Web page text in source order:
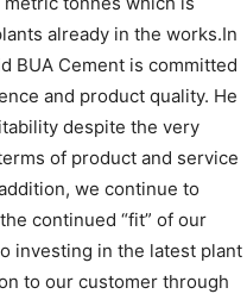
already in the works.In
BUA Cement is committed
and product quality. He
despite the very
of product and service
we continue to
continued “fit” of our
investing in the latest plant
to our customer through